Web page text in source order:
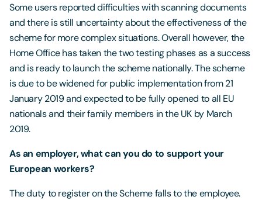
Some users reported difficulties with scanning documents
and there is still uncertainty about the effectiveness of the
scheme for more complex situations. Overall however, the
Home Office has taken the two testing phases as a success
and is ready to launch the scheme nationally. The scheme
is due to be widened for public implementation from 21
January 2019 and expected to be fully opened to all EU
nationals and their family members in the UK by March
2019.
As an employer, what can you do to support your
European workers?
The duty to register on the Scheme falls to the employee.